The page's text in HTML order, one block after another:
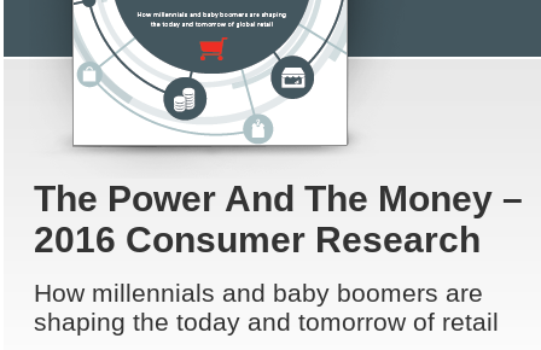
The Power And The Money –
2016 Consumer Research
How millennials and baby boomers are
shaping the today and tomorrow of retail